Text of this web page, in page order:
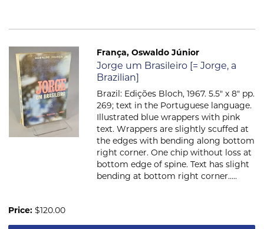
França, Oswaldo Júnior
Item 608
Jorge um Brasileiro [= Jorge, a
Brazilian]
Brazil: Edições Bloch, 1967. 5.5" x 8" pp.
269; text in the Portuguese language.
Illustrated blue wrappers with pink
text. Wrappers are slightly scuffed at
the edges with bending along bottom
right corner. One chip without loss at
bottom edge of spine. Text has slight
bending at bottom right corner.....
Price: $120.00